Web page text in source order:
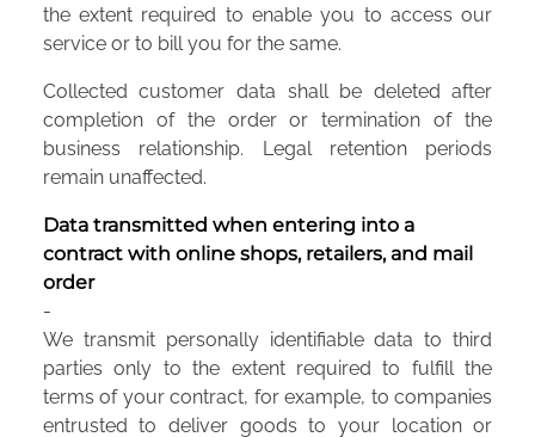
the extent required to enable you to access our
service or to bill you for the same.
Collected customer data shall be deleted after
completion of the order or termination of the
business relationship. Legal retention periods
remain unaffected.
Data transmitted when entering into a
contract with online shops, retailers, and mail
order
-
We transmit personally identifiable data to third
parties only to the extent required to fulfill the
terms of your contract, for example, to companies
entrusted to deliver goods to your location or